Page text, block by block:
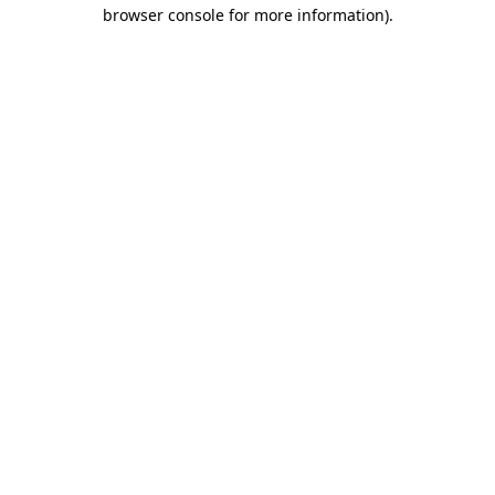
browser console for more information).